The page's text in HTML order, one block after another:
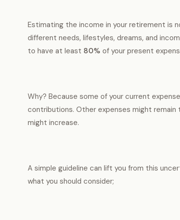
Estimating the income in your retirement is
different needs, lifestyles, dreams, and
to have at least 80% of your present
Why? Because some of your current
contributions. Other expenses might
might increase.
A simple guideline can lift you from this
what you should consider;